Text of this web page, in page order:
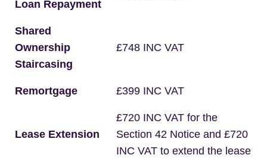
Loan Repayment
Shared
Ownership
Staircasing
£748 INC VAT
Remortgage £399 INC VAT
Lease Extension
£720 INC VAT for the
Section 42 Notice and £720
INC VAT to extend the lease